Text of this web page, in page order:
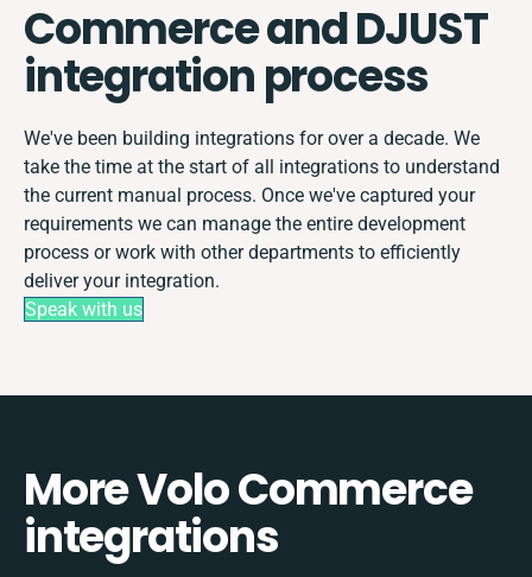
Commerce and DJUST
integration process
We've been building integrations for over a decade. We
take the time at the start of all integrations to understand
the current manual process. Once we've captured your
requirements we can manage the entire development
process or work with other departments to efficiently
deliver your integration.
Speak with us
More Volo Commerce
integrations